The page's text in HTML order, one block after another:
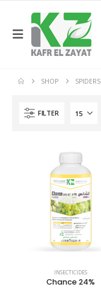
SHOP SPIDERS
FILTER
INSECTICIDES
Chance 24%